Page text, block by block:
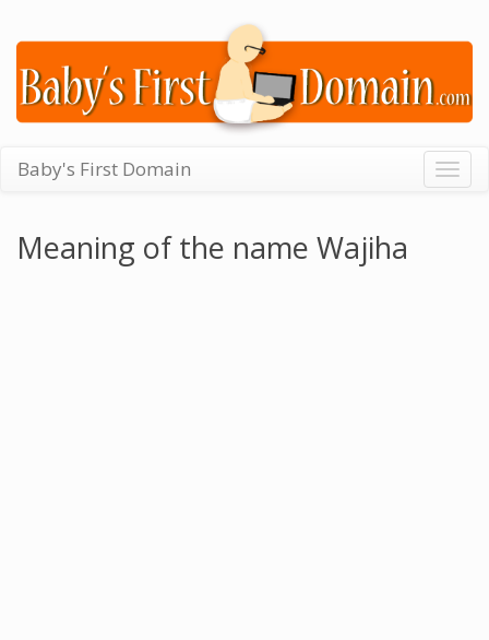
Baby's First Domain
Meaning of the name Wajiha